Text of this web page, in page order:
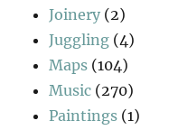
Joinery (2)
Juggling (4)
Maps (104)
Music (270)
Paintings (1)